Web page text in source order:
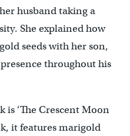
husband taking a
She explained how
seeds with her son,
throughout his
is ‘The Crescent Moon
it features marigold